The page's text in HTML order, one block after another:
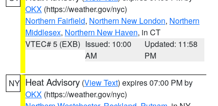
OKX (https://weather.gov/nyc)
Northern Fairfield, Northern New London, Northern
Middlesex, Northern New Haven, in CT
VTEC# 5 (EXB) Issued: 10:00
AM
Updated: 11:58
PM
NY Heat Advisory (View Text) expires 07:00 PM by
OKX (https://weather.gov/nyc)